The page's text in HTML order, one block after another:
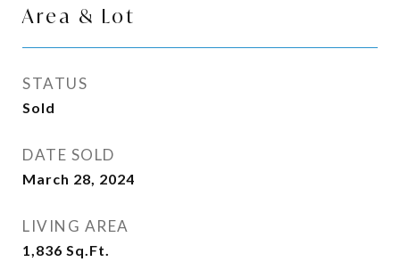
Area & Lot
STATUS
Sold
DATE SOLD
March 28, 2024
LIVING AREA
1,836 Sq.Ft.